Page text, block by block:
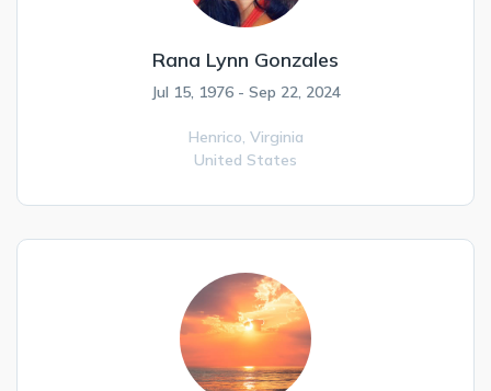
Rana Lynn Gonzales
Jul 15, 1976 - Sep 22, 2024
Henrico, Virginia
United States